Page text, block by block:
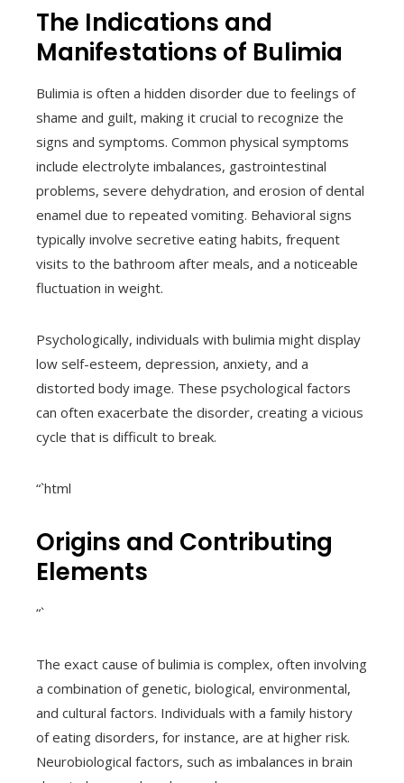
The Indications and
Manifestations of Bulimia
Bulimia is often a hidden disorder due to feelings of
shame and guilt, making it crucial to recognize the
signs and symptoms. Common physical symptoms
include electrolyte imbalances, gastrointestinal
problems, severe dehydration, and erosion of dental
enamel due to repeated vomiting. Behavioral signs
typically involve secretive eating habits, frequent
visits to the bathroom after meals, and a noticeable
fluctuation in weight.
Psychologically, individuals with bulimia might display
low self-esteem, depression, anxiety, and a
distorted body image. These psychological factors
can often exacerbate the disorder, creating a vicious
cycle that is difficult to break.
“`html
Origins and Contributing
Elements
“`
The exact cause of bulimia is complex, often involving
a combination of genetic, biological, environmental,
and cultural factors. Individuals with a family history
of eating disorders, for instance, are at higher risk.
Neurobiological factors, such as imbalances in brain